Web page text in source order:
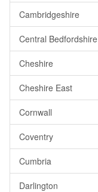
Cambridgeshire
Central Bedfordshire
Cheshire
Cheshire East
Cornwall
Coventry
Cumbria
Darlington